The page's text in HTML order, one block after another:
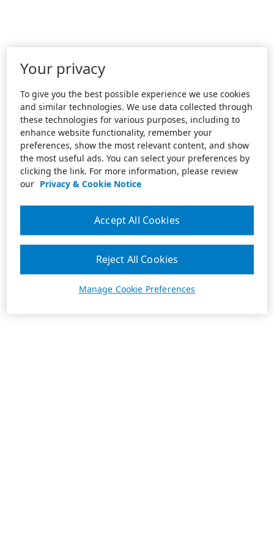
Your privacy
To give you the best possible experience we use cookies
and similar technologies. We use data collected through
these technologies for various purposes, including to
enhance website functionality, remember your
preferences, show the most relevant content, and show
the most useful ads. You can select your preferences by
clicking the link. For more information, please review
our Privacy & Cookie Notice
Manage Cookie Preferences
Reject All Cookies
Accept All Cookies